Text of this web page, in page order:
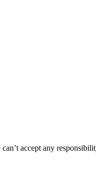
accept any